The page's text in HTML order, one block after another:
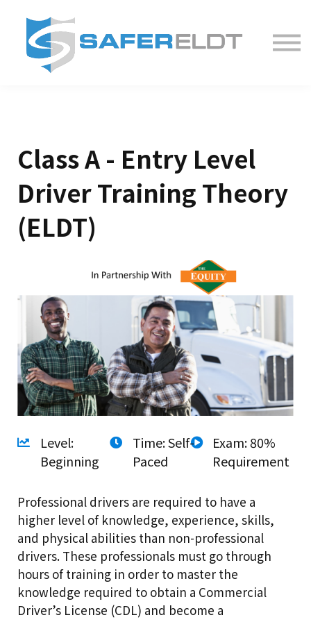
Partner With Us
Class A - Entry Level
Driver Training Theory
(ELDT)
Level:
Beginning
Time: Self-
Paced
Exam: 80%
Requirement
Professional drivers are required to have a
higher level of knowledge, experience, skills,
and physical abilities than non-professional
drivers. These professionals must go through
hours of training in order to master the
knowledge required to obtain a Commercial
Driver’s License (CDL) and become a